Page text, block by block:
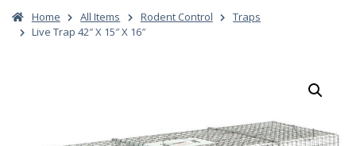
Home All Items Rodent Control
Traps
Live Trap 42″ X 15″ X 16″